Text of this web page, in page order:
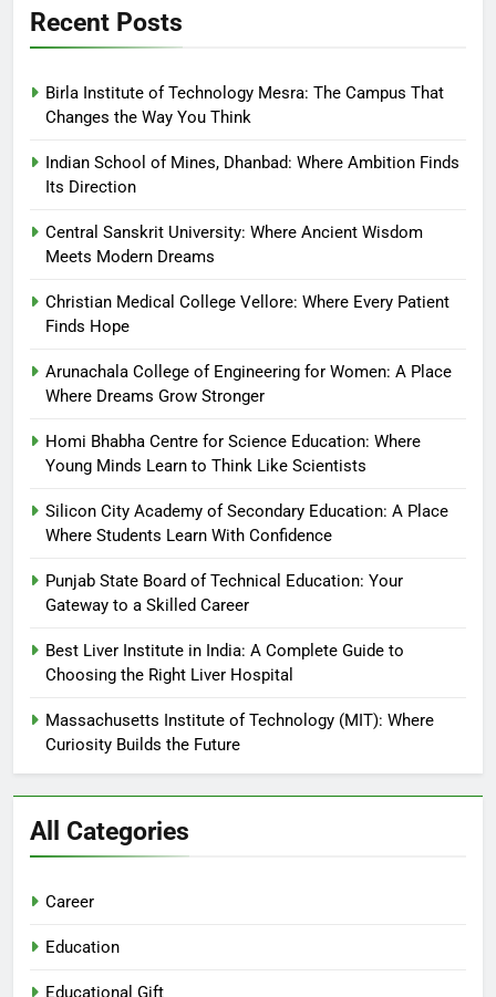
Recent Posts
Birla Institute of Technology Mesra: The Campus That
Changes the Way You Think
Indian School of Mines, Dhanbad: Where Ambition Finds
Its Direction
Central Sanskrit University: Where Ancient Wisdom
Meets Modern Dreams
Christian Medical College Vellore: Where Every Patient
Finds Hope
Arunachala College of Engineering for Women: A Place
Where Dreams Grow Stronger
Homi Bhabha Centre for Science Education: Where
Young Minds Learn to Think Like Scientists
Silicon City Academy of Secondary Education: A Place
Where Students Learn With Confidence
Punjab State Board of Technical Education: Your
Gateway to a Skilled Career
Best Liver Institute in India: A Complete Guide to
Choosing the Right Liver Hospital
Massachusetts Institute of Technology (MIT): Where
Curiosity Builds the Future
All Categories
Career
Education
Educational Gift